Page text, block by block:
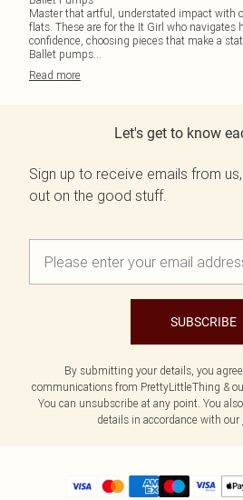
Master that artful, understated impact with
flats. These are for the It Girl who navigates
confidence, choosing pieces that make a
Ballet pumps...
Read more
Let's get to know
Sign up to receive emails from
out on the good stuff.
SUBSCRIBE
By submitting your details, you
communications from PrettyLittleThing &
You can unsubscribe at any point. You
details in accordance with our